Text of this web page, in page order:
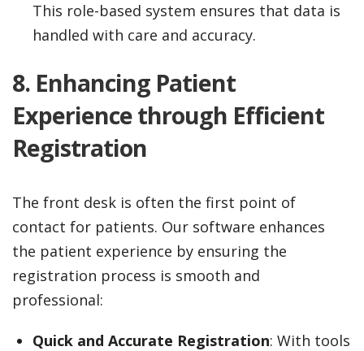
This role-based system ensures that data is
handled with care and accuracy.
8. Enhancing Patient
Experience through Efficient
Registration
The front desk is often the first point of
contact for patients. Our software enhances
the patient experience by ensuring the
registration process is smooth and
professional:
Quick and Accurate Registration: With tools